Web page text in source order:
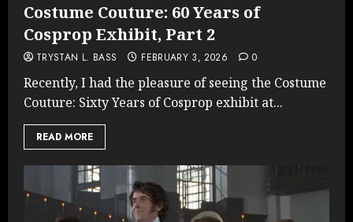
Costume Couture: 60 Years of
Cosprop Exhibit, Part 2
TRYSTAN L. BASS FEBRUARY 3, 2026 0
Recently, I had the pleasure of seeing the Costume
Couture: Sixty Years of Cosprop exhibit at...
READ MORE